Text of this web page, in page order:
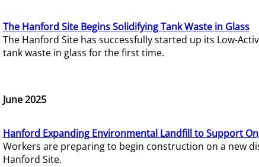
The Hanford Site Begins Solidifying Tank Waste in Glass
The Hanford Site has successfully started up its Low-
tank waste in glass for the first time.
June 2025
Hanford Expanding Environmental Landfill to Support
Workers are preparing to begin construction on a new
Hanford Site.